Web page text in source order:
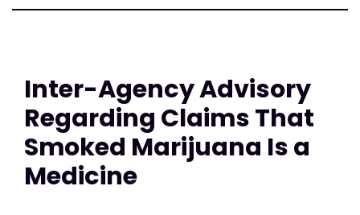
Inter-Agency Advisory
Regarding Claims That
Smoked Marijuana Is a
Medicine